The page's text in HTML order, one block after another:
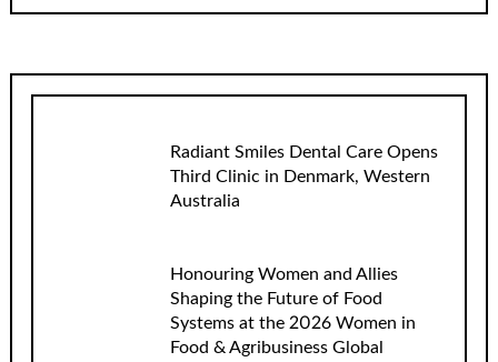
Radiant Smiles Dental Care Opens
Third Clinic in Denmark, Western
Australia
Honouring Women and Allies
Shaping the Future of Food
Systems at the 2026 Women in
Food & Agribusiness Global